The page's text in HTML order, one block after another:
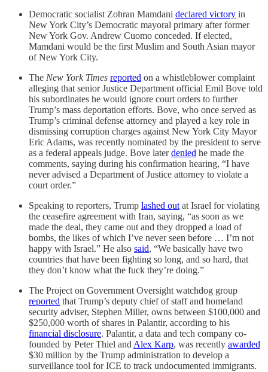
Democratic socialist Zohran Mamdani declared victory in
New York City’s Democratic mayoral primary after former
New York Gov. Andrew Cuomo conceded. If elected,
Mamdani would be the first Muslim and South Asian mayor
of New York City.
The New York Times reported on a whistleblower complaint
alleging that senior Justice Department official Emil Bove told
his subordinates he would ignore court orders to further
Trump’s mass deportation efforts. Bove, who once served as
Trump’s criminal defense attorney and played a key role in
dismissing corruption charges against New York City Mayor
Eric Adams, was recently nominated by the president to serve
as a federal appeals judge. Bove laterdenied he made the
comments, saying during his confirmation hearing, “I have
never advised a Department of Justice attorney to violate a
court order.”
Speaking to reporters, Trump lashed out at Israel for violating
the ceasefire agreement with Iran, saying, “as soon as we
made the deal, they came out and they dropped a load of
bombs, the likes of which I’ve never seen before … I’m not
happy with Israel.” He also said, “We basically have two
countries that have been fighting so long, and so hard, that
they don’t know what the fuck they’re doing.”
The Project on Government Oversight watchdog group
reported that Trump’s deputy chief of staff and homeland
security adviser, Stephen Miller, owns between $100,000 and
$250,000 worth of shares in Palantir, according to his
financial disclosure. Palantir, a data and tech company co-
founded by Peter Thiel and Alex Karp, was recently awarded
$30 million by the Trump administration to develop a
surveillance tool for ICE to track undocumented immigrants.